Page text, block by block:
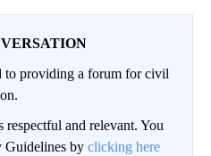
providing a forum for civil
respectful and relevant. You
Guidelines by clicking here